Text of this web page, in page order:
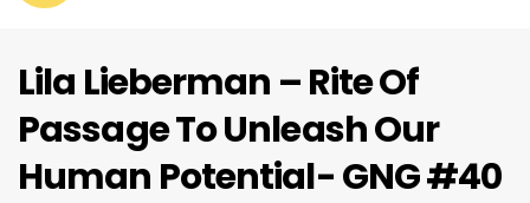
Lila Lieberman – Rite Of
Passage To Unleash Our
Human Potential- GNG #40